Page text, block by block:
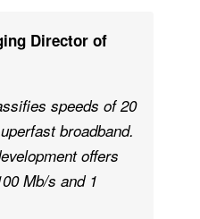
Director of
speeds of 20
broadband.
offers
Mb/s and 1